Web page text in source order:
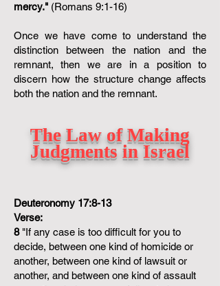
mercy." (Romans 9:1-16)
Once we have come to understand the
distinction between the nation and the
remnant, then we are in a position to
discern how the structure change affects
both the nation and the remnant.
The Law of Making
Judgments in Israel
Deuteronomy 17:8-13
Verse:
8"If any case is too difficult for you to
decide, between one kind of homicide or
another, between one kind of lawsuit or
another, and between one kind of assault